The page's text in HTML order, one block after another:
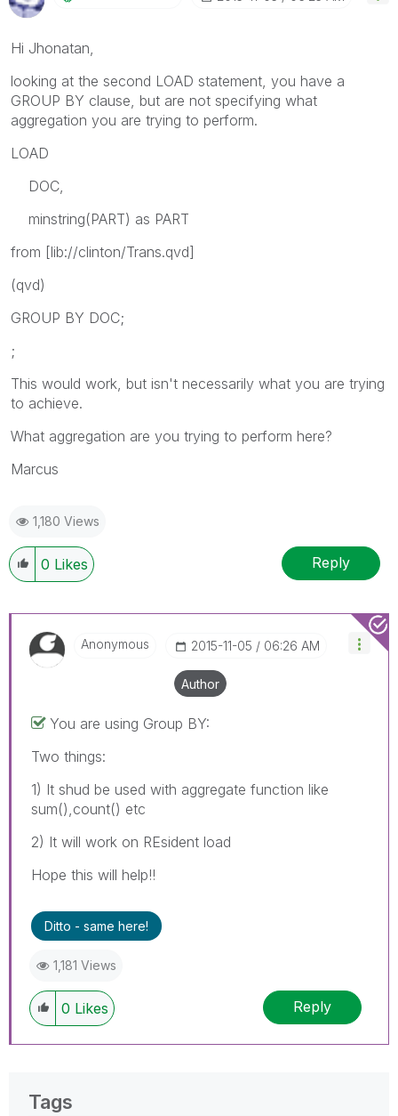
Hi Jhonatan,
looking at the second LOAD statement, you have a
GROUP BY clause, but are not specifying what
aggregation you are trying to perform.
LOAD
DOC,
minstring(PART) as PART
from [lib://clinton/Trans.qvd]
(qvd)
GROUP BY DOC;
;
This would work, but isn't necessarily what you are trying
to achieve.
What aggregation are you trying to perform here?
Marcus
1,180 Views
0 Likes Reply
Anonymous ‎2015-11-05 06:26 AM
Author
You are using Group BY:
Two things:
1) It shud be used with aggregate function like
sum(),count() etc
2) It will work on REsident load
Hope this will help!!
Ditto - same here!
1,181 Views
0 Likes Reply
Tags